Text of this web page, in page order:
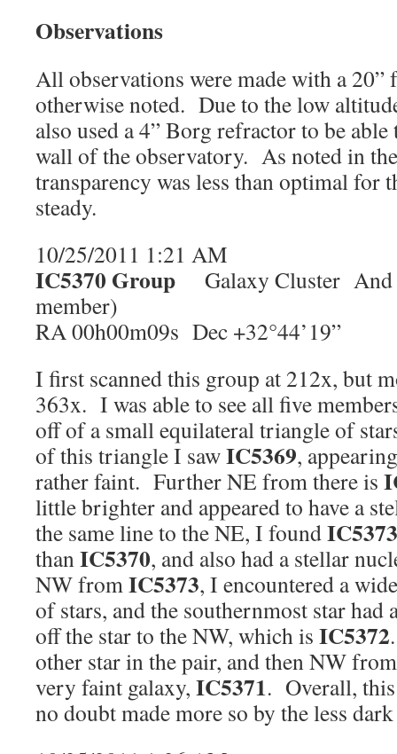
Observations
All observations were made with a 20”
otherwise noted. Due to the low
also used a 4” Borg refractor to be able
wall of the observatory. As noted in
transparency was less than optimal for
steady.
10/25/2011 1:21 AM
IC5370 Group Galaxy Cluster And
member)
RA 00h00m09s Dec +32°44’19”
I first scanned this group at 212x, but
363x. I was able to see all five
off of a small equilateral triangle of
of this triangle I sawIC5369,
rather faint. Further NE from there is
little brighter and appeared to have a
the same line to the NE, I foundIC5373
thanIC5370, and also had a stellar
NW fromIC5373, I encountered a
of stars, and the southernmost star
off the star to the NW, which is IC5372
other star in the pair, and then NW
very faint galaxy, IC5371. Overall,
no doubt made more so by the less